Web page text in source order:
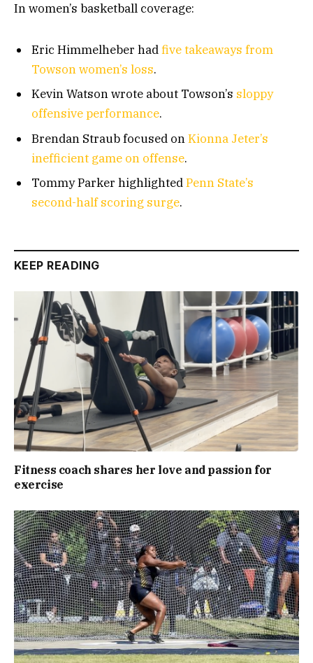
In women’s basketball coverage:
Eric Himmelheber hadfive takeaways from
Towson women’s loss.
Kevin Watson wrote about Towson’s sloppy
offensive performance.
Brendan Straub focused onKionna Jeter’s
inefficient game on offense.
Tommy Parker highlightedPenn State’s
second-half scoring surge.
KEEP READING
Fitness coach shares her love and passion for
exercise